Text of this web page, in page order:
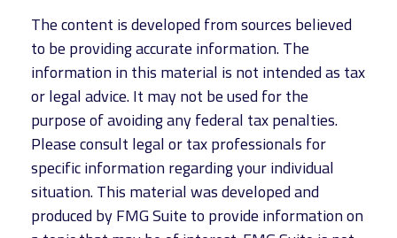
The content is developed from sources believed
to be providing accurate information. The
information in this material is not intended as tax
or legal advice. It may not be used for the
purpose of avoiding any federal tax penalties.
Please consult legal or tax professionals for
specific information regarding your individual
situation. This material was developed and
produced by FMG Suite to provide information on